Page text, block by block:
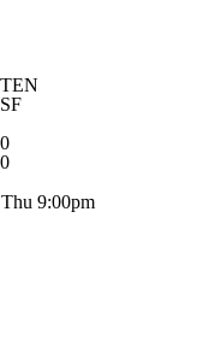
TEN
SF
0
0
Thu 9:00pm